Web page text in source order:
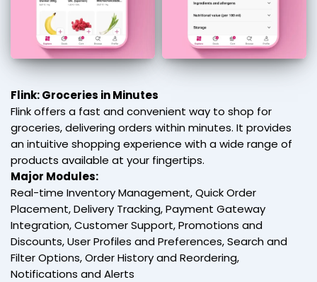
Flink: Groceries in Minutes
Flink offers a fast and convenient way to shop for
groceries, delivering orders within minutes. It provides
an intuitive shopping experience with a wide range of
products available at your fingertips.
Major Modules:
Real-time Inventory Management, Quick Order
Placement, Delivery Tracking, Payment Gateway
Integration, Customer Support, Promotions and
Discounts, User Profiles and Preferences, Search and
Filter Options, Order History and Reordering,
Notifications and Alerts